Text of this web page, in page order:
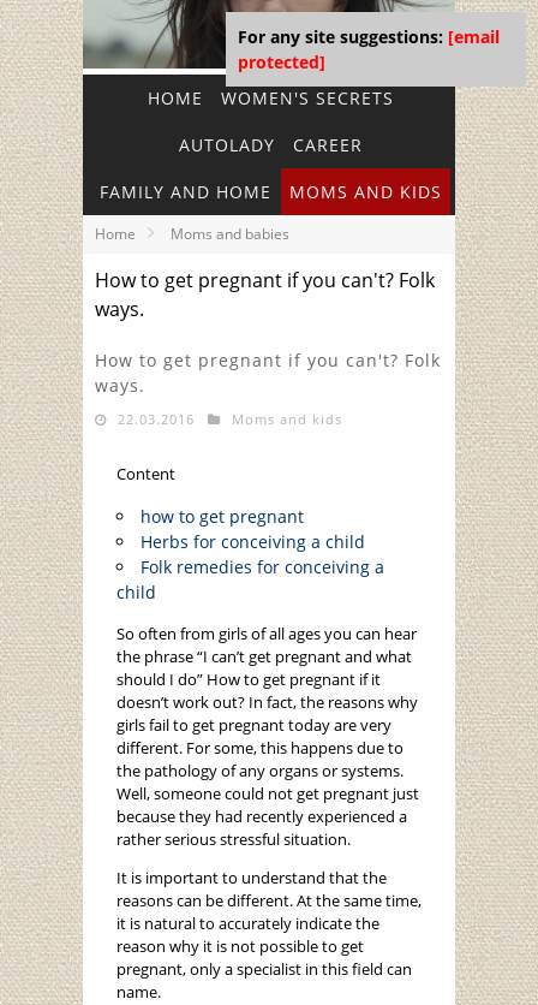
HOME WOMEN'S SECRETS
AUTOLADY CAREER
FAMILY AND HOME MOMS AND KIDS
Home Moms and babies
How to get pregnant if you can't? Folk
ways.
How to get pregnant if you can't? Folk
ways.
22.03.2016 Moms and kids
Content
how to get pregnant
Herbs for conceiving a child
Folk remedies for conceiving a
child
So often from girls of all ages you can hear
the phrase “I can’t get pregnant and what
should I do” How to get pregnant if it
doesn’t work out? In fact, the reasons why
girls fail to get pregnant today are very
different. For some, this happens due to
the pathology of any organs or systems.
Well, someone could not get pregnant just
because they had recently experienced a
rather serious stressful situation.
It is important to understand that the
reasons can be different. At the same time,
it is natural to accurately indicate the
reason why it is not possible to get
pregnant, only a specialist in this field can
name.
For any site suggestions: [email
protected]